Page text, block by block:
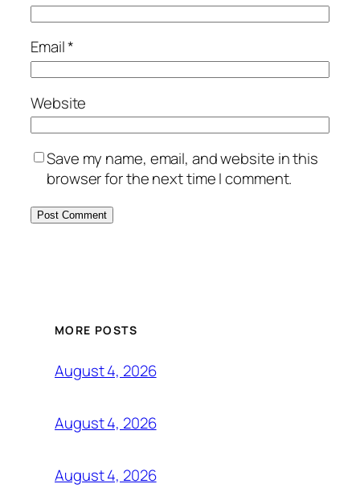
Email*
Website
Save my name, email, and website in this
browser for the next time I comment.
MORE POSTS
August 4, 2026
August 4, 2026
August 4, 2026